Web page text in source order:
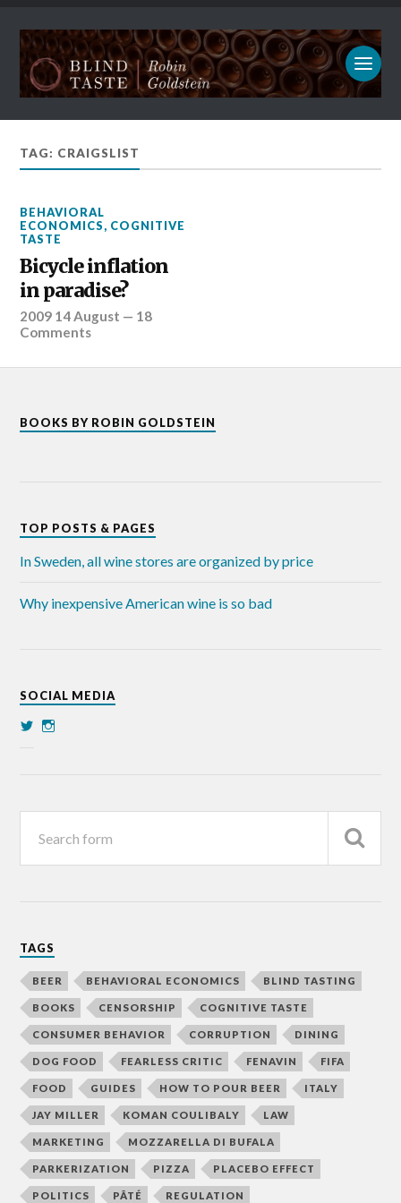
TAG: CRAIGSLIST
BEHAVIORAL
ECONOMICS, COGNITIVE
TASTE
Bicycle inflation
in paradise?
2009 14 August — 18
Comments
BOOKS BY ROBIN GOLDSTEIN
TOP POSTS & PAGES
In Sweden, all wine stores are organized by price
Why inexpensive American wine is so bad
SOCIAL MEDIA
TAGS
BEER BEHAVIORAL ECONOMICS BLIND TASTING
BOOKS CENSORSHIP COGNITIVE TASTE
CONSUMER BEHAVIOR CORRUPTION DINING
DOG FOOD FEARLESS CRITIC FENAVIN FIFA
FOOD GUIDES HOW TO POUR BEER ITALY
JAY MILLER KOMAN COULIBALY LAW
MARKETING MOZZARELLA DI BUFALA
PARKERIZATION PIZZA PLACEBO EFFECT
POLITICS PÂTÉ REGULATION